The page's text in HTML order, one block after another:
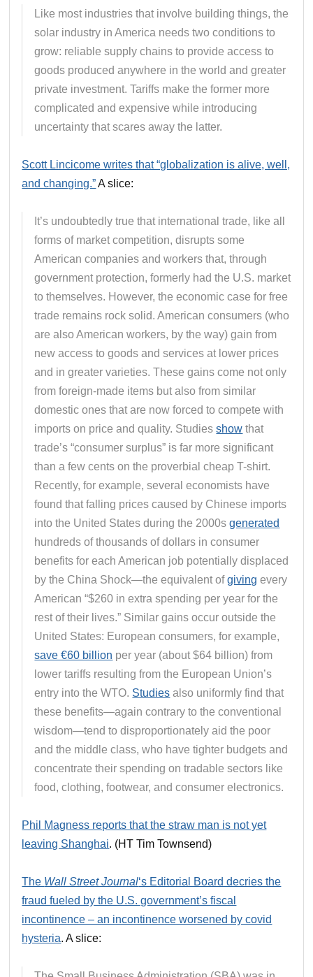
Like most industries that involve building things, the
solar industry in America needs two conditions to
grow: reliable supply chains to provide access to
goods produced anywhere in the world and greater
private investment. Tariffs make the former more
complicated and expensive while introducing
uncertainty that scares away the latter.
Scott Lincicome writes that “globalization is alive, well,
and changing.”A slice:
It’s undoubtedly true that international trade, like all
forms of market competition, disrupts some
American companies and workers that, through
government protection, formerly had the U.S. market
to themselves. However, the economic case for free
trade remains rock solid. American consumers (who
are also American workers, by the way) gain from
new access to goods and services at lower prices
and in greater varieties. These gains come not only
from foreign-made items but also from similar
domestic ones that are now forced to compete with
imports on price and quality. Studiesshow that
trade’s “consumer surplus” is far more significant
than a few cents on the proverbial cheap T-shirt.
Recently, for example, several economists have
found that falling prices caused by Chinese imports
into the United States during the 2000sgenerated
hundreds of thousands of dollars in consumer
benefits for each American job potentially displaced
by the China Shock—the equivalent ofgiving every
American “$260 in extra spending per year for the
rest of their lives.” Similar gains occur outside the
United States: European consumers, for example,
save €60 billion per year (about $64 billion) from
lower tariffs resulting from the European Union’s
entry into the WTO. Studies also uniformly find that
these benefits—again contrary to the conventional
wisdom—tend to disproportionately aid the poor
and the middle class, who have tighter budgets and
concentrate their spending on tradable sectors like
food, clothing, footwear, and consumer electronics.
Phil Magness reports that the straw man is not yet
leaving Shanghai. (HT Tim Townsend)
The Wall Street Journal‘s Editorial Board decries the
fraud fueled by the U.S. government’s fiscal
incontinence – an incontinence worsened by covid
hysteria. A slice: